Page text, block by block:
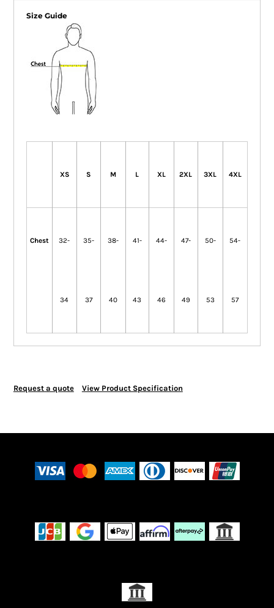
Size Guide
XS S M L XL 2XL 3XL 4XL
Chest 32-
34
35-
37
38-
40
41-
43
44-
46
47-
49
50-
53
54-
57
Request a quote View Product Specification